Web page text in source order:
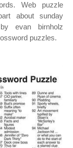
Web puzzle
about sunday
evan birnholz
puzzles.